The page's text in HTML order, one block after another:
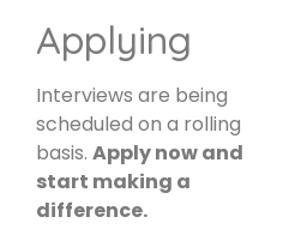
Applying
Interviews are being
scheduled on a rolling
basis. Apply now and
start making a
difference.